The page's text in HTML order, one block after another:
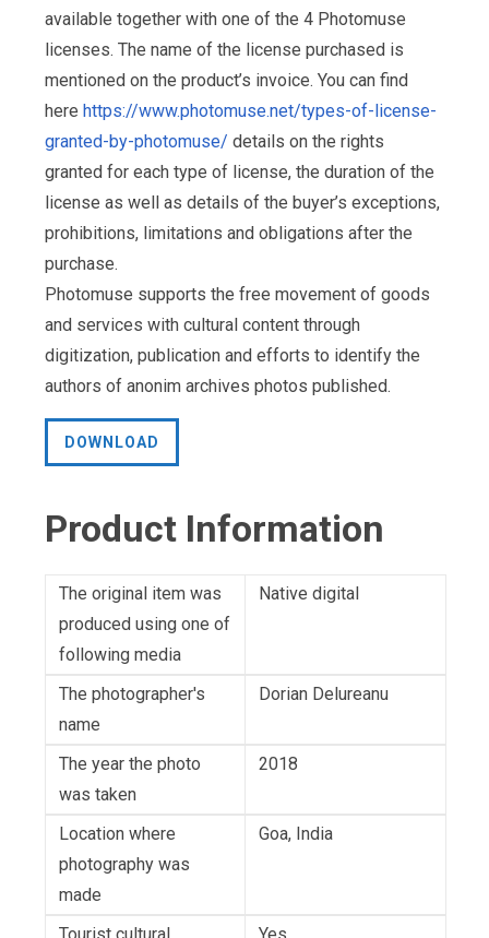
available together with one of the 4 Photomuse
licenses. The name of the license purchased is
mentioned on the product’s invoice. You can find
here https://www.photomuse.net/types-of-license-
granted-by-photomuse/ details on the rights
granted for each type of license, the duration of the
license as well as details of the buyer’s exceptions,
prohibitions, limitations and obligations after the
purchase.
Photomuse supports the free movement of goods
and services with cultural content through
digitization, publication and efforts to identify the
authors of anonim archives photos published.
DOWNLOAD
Product Information
The original item was
produced using one of
following media
Native digital
The photographer's
name
Dorian Delureanu
The year the photo
was taken
2018
Location where
photography was
made
Goa, India
Tourist cultural Yes